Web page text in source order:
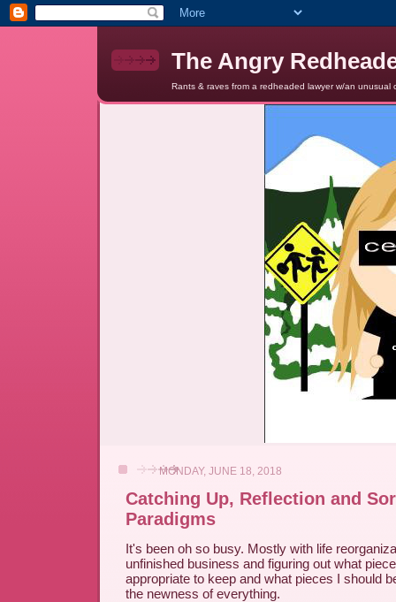
The Angry
Rants & raves from a redheaded lawyer w/an
MONDAY, JUNE 18, 2018
Catching Up, Reflection and
Paradigms
It's been oh so busy. Mostly with life
unfinished business and figuring out what
appropriate to keep and what pieces I should
the newness of everything.